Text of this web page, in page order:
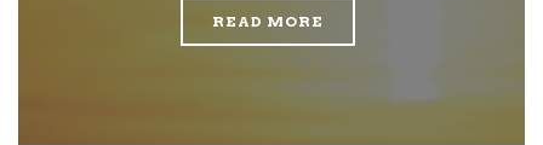
READ MORE